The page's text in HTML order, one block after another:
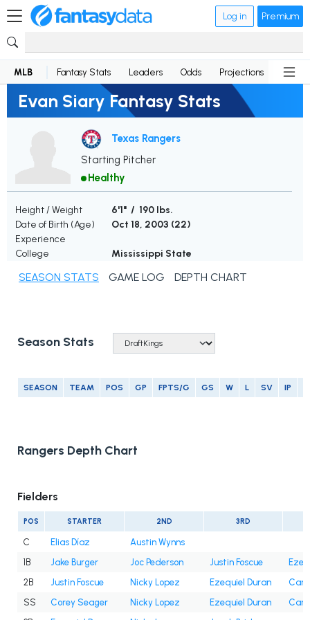
Log in Premium
MLB Fantasy Stats Leaders Odds Projections News
Evan Siary Fantasy Stats
Texas Rangers
Starting Pitcher
Healthy
Height / Weight
6'1" / 190 lbs.
Date of Birth (Age)
Oct 18, 2003 (22)
Experience
College
Mississippi State
SEASON STATS GAME LOG DEPTH CHART
Season Stats
SEASON TEAM POS GP FPTS/G GS W L SV IP
Rangers Depth Chart
Fielders
POS STARTER 2ND 3RD
C Elias Díaz
Austin Wynns
1B
Jake Burger Joc Pederson Justin Foscue
2B
Justin Foscue Nicky Lopez Ezequiel Duran
SS
Corey Seager Nicky Lopez Ezequiel Duran